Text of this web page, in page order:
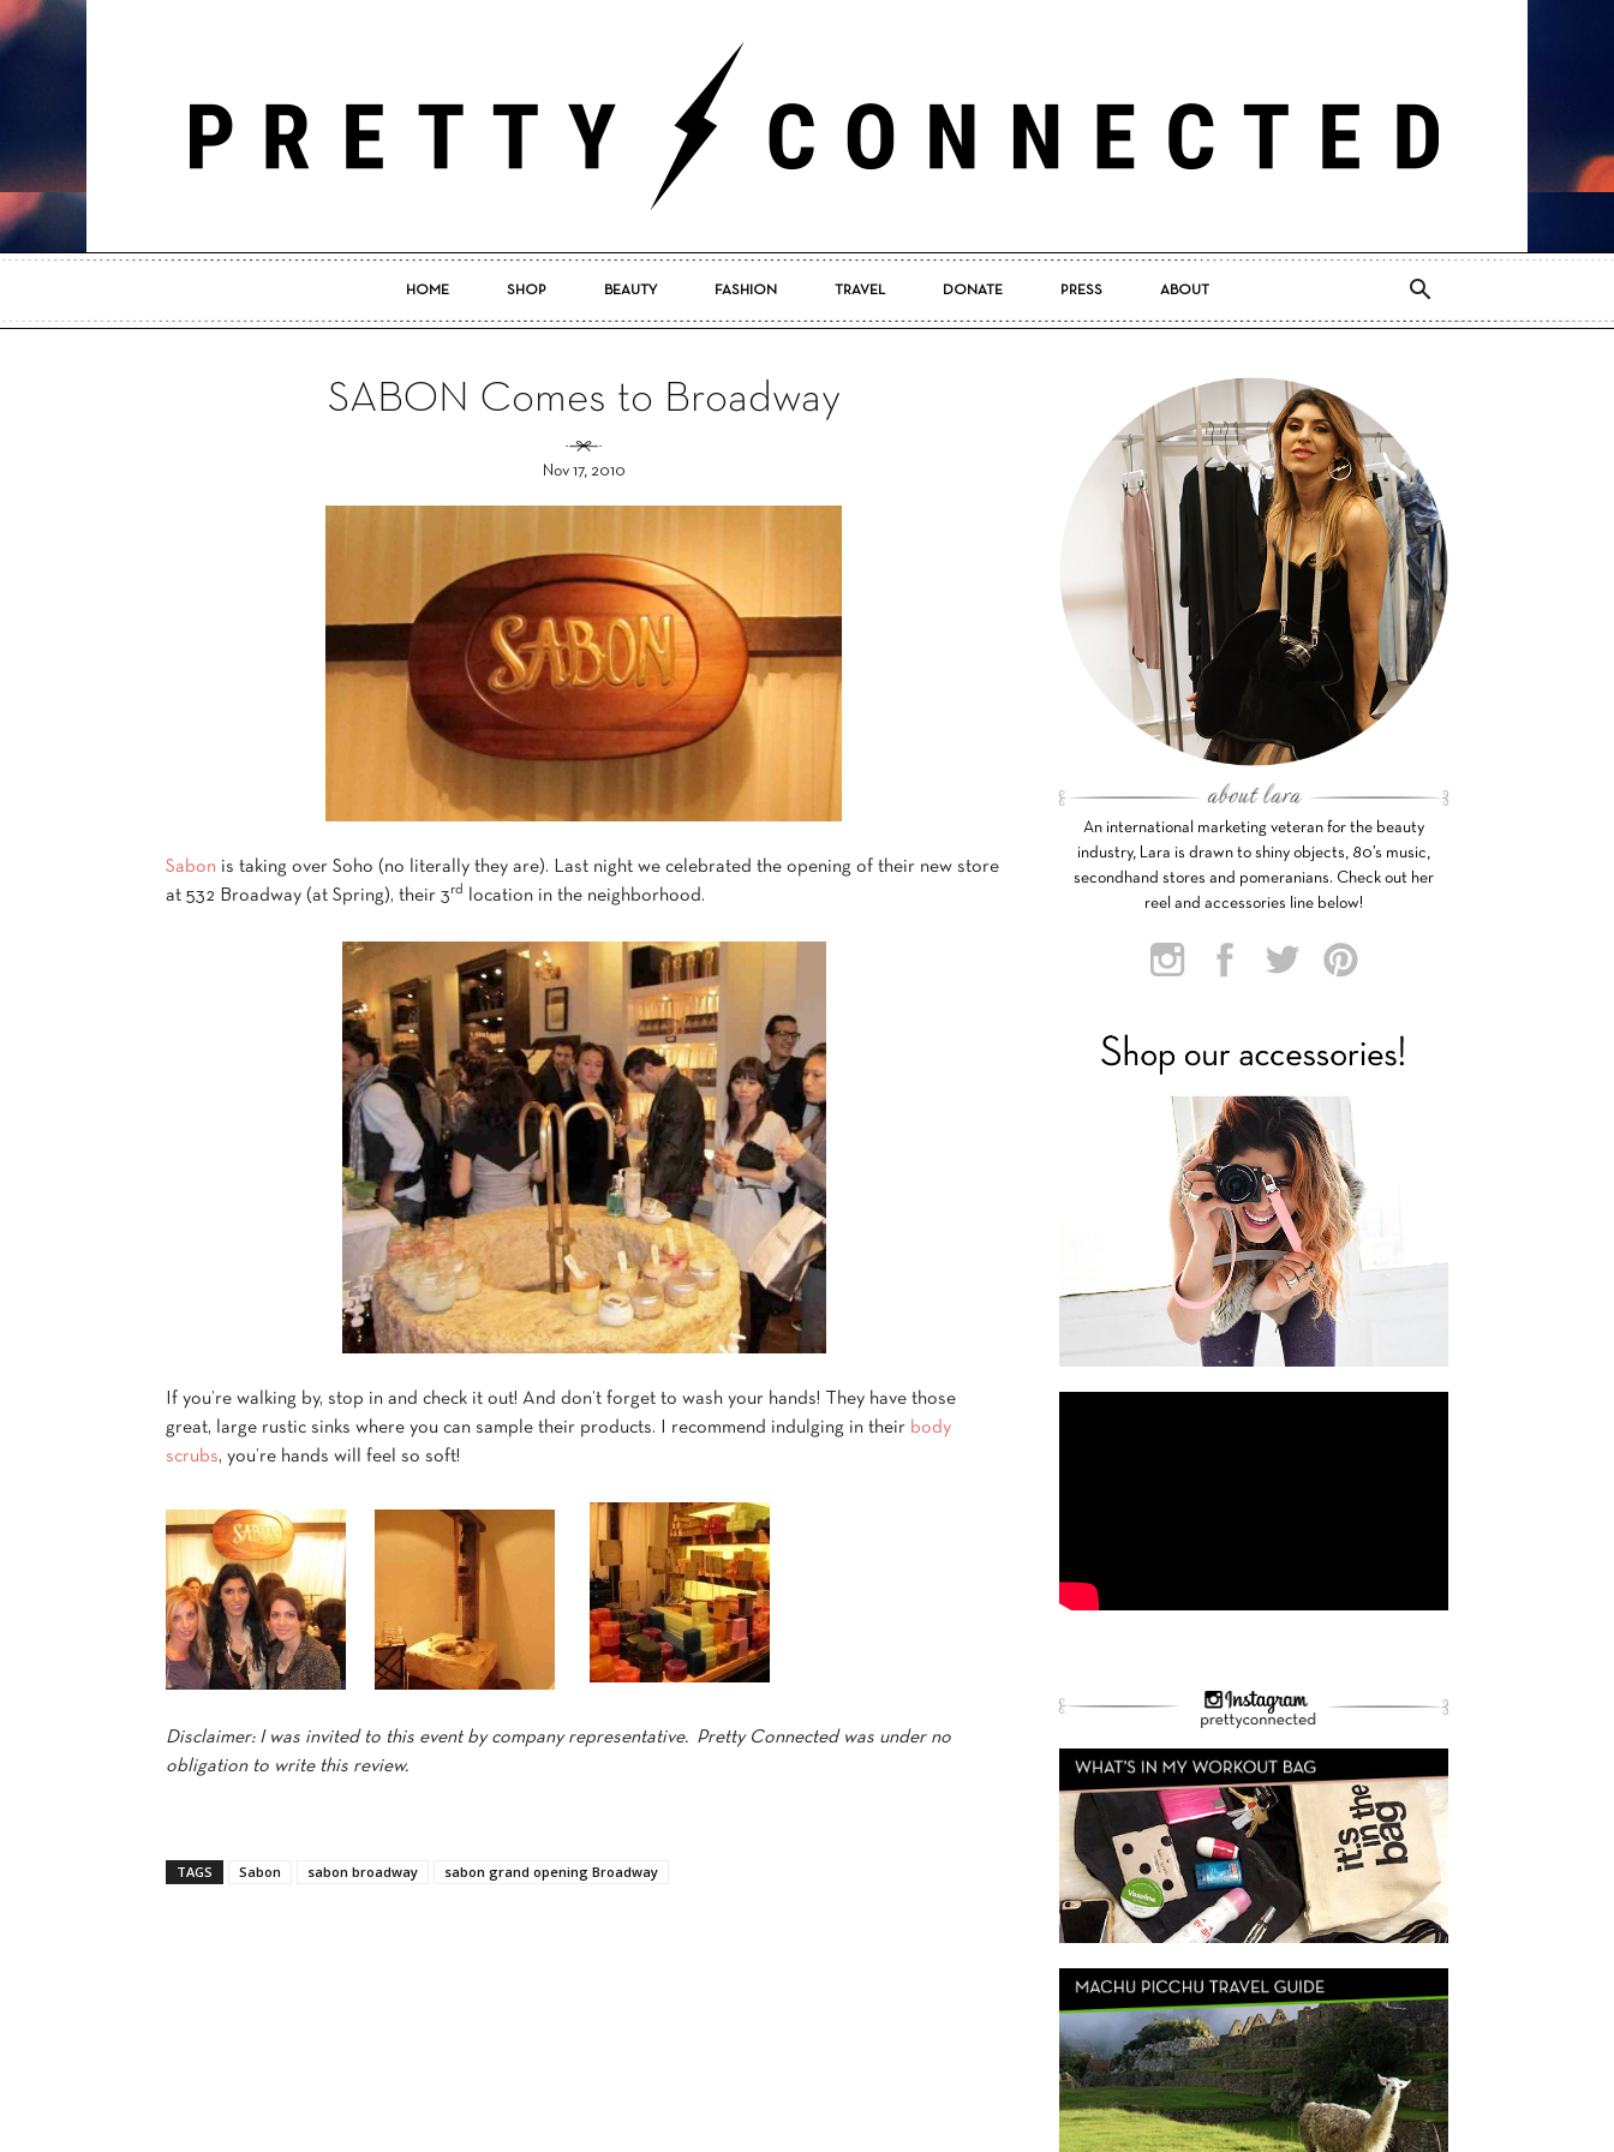
Pretty
HOME SHOP BEAUTY FASHION TRAVEL DONATE PRESS ABOUT
SABON Comes to Broadway
Nov 17, 2010
Sabon is taking over Soho (no literally they are). Last night we celebrated the opening of their new store
at 532 Broadway (at Spring), their 3rd location in the neighborhood.
If you’re walking by, stop in and check it out! And don’t forget to wash your hands! They have those
great, large rustic sinks where you can sample their products. I recommend indulging in their body
scrubs, you’re hands will feel so soft!
Disclaimer: I was invited to this event by company representative. Pretty Connected was under no
obligation to write this review.
TAGS Sabon sabon broadway sabon grand opening Broadway
An international marketing veteran for the beauty
industry, Lara is drawn to shiny objects, 80’s music,
secondhand stores and pomeranians. Check out her
reel and accessories line below!